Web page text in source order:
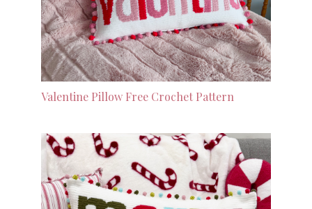
Valentine Pillow Free Crochet Pattern